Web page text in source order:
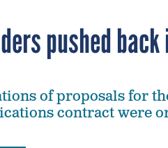
pushed
of proposals for
contract were